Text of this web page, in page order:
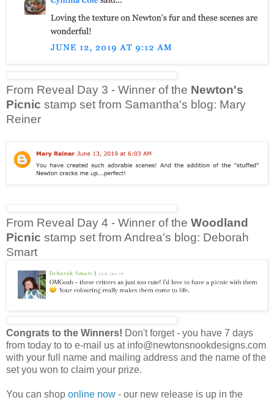
From Reveal Day 3 - Winner of the Newton's
Picnic stamp set from Samantha's blog: Mary
Reiner
From Reveal Day 4 - Winner of the Woodland
Picnic stamp set from Andrea's blog: Deborah
Smart
Congrats to the Winners! Don't forget - you have 7 days
from today to to e-mail us at info@newtonsnookdesigns.com
with your full name and mailing address and the name of the
set you won to claim your prize.
You can shop online now - our new release is up in the